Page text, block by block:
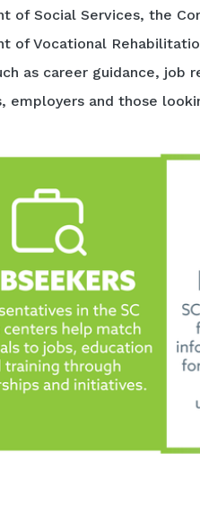
of Social Services, the
of Vocational
as career guidance,
employers and those